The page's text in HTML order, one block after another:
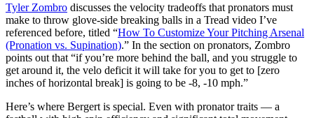
Tyler Zombro discusses the velocity tradeoffs that pronators must
make to throw glove-side breaking balls in a Tread video I’ve
referenced before, titled “How To Customize Your Pitching Arsenal
(Pronation vs. Supination).” In the section on pronators, Zombro
points out that “if you’re more behind the ball, and you struggle to
get around it, the velo deficit it will take for you to get to [zero
inches of horizontal break] is going to be -8, -10 mph.”
Here’s where Bergert is special. Even with pronator traits — a